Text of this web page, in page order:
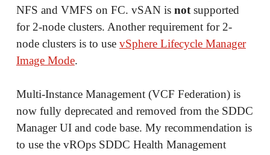
NFS and VMFS on FC. vSAN is notsupported
for 2-node clusters. Another requirement for 2-
node clusters is to use vSphere Lifecycle Manager
Image Mode.
Multi-Instance Management (VCF Federation) is
now fully deprecated and removed from the SDDC
Manager UI and code base. My recommendation is
to use the vROps SDDC Health Management